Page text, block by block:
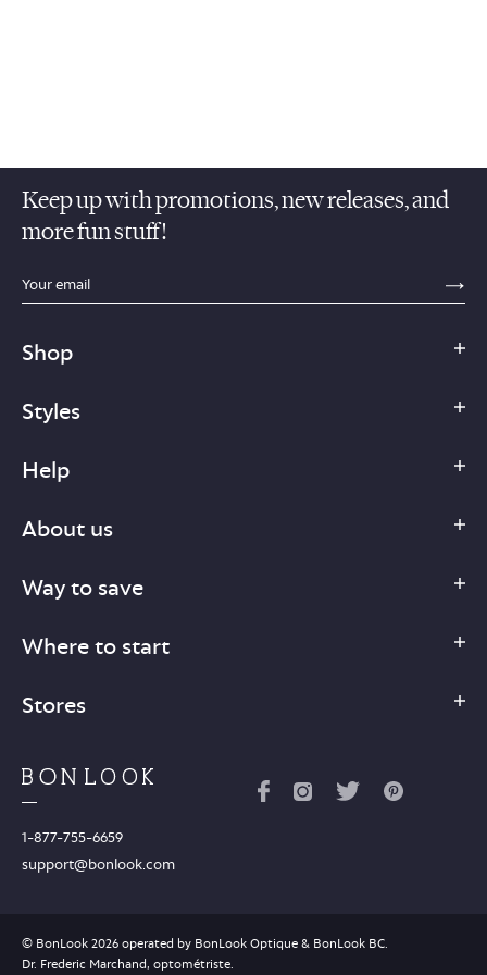
Keep up with promotions, new releases, and
more fun stuff!
sections.footer.email_field_ada_label
Shop
Styles
Help
About us
Way to save
Where to start
Stores
1-877-755-6659
support@bonlook.com
© BonLook 2026 operated by BonLook Optique & BonLook BC.
Dr. Frederic Marchand, optométriste.